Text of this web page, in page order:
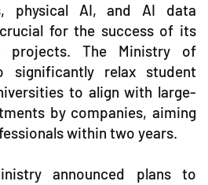
physical AI, and AI data
for the success of its
projects. The Ministry of
significantly relax student
to align with large-
by companies, aiming
within two years.
announced plans to